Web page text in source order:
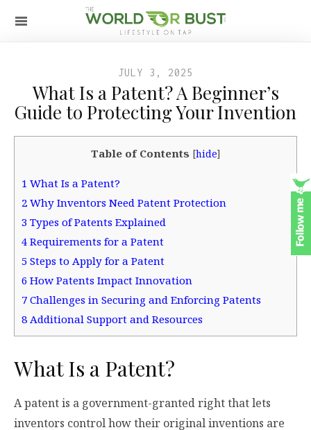
JULY 3, 2025
What Is a Patent? A Beginner’s
Guide to Protecting Your Invention
Table of Contents [hide]
1 What Is a Patent?
2 Why Inventors Need Patent Protection
3 Types of Patents Explained
4 Requirements for a Patent
5 Steps to Apply for a Patent
6 How Patents Impact Innovation
7 Challenges in Securing and Enforcing Patents
8Additional Support and Resources
What Is a Patent?
A patent is a government-granted right that lets
inventors control how their original inventions are